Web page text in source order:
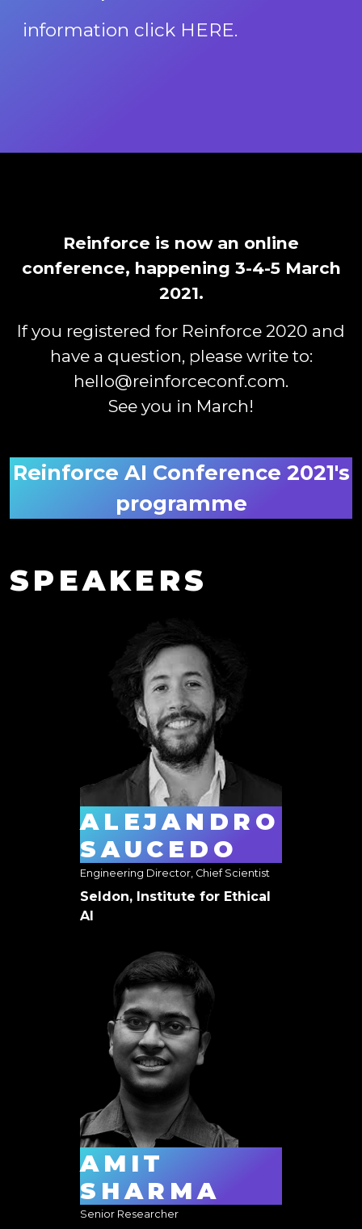
information click HERE.
Reinforce is now an online
conference, happening 3-4-5 March
2021.
If you registered for Reinforce 2020 and
have a question, please write to:
hello@reinforceconf.com.
See you in March!
Reinforce AI Conference 2021's
programme
SPEAKERS
ALEJANDRO
SAUCEDO
Engineering Director, Chief Scientist
Seldon, Institute for Ethical
AI
AMIT
SHARMA
Senior Researcher